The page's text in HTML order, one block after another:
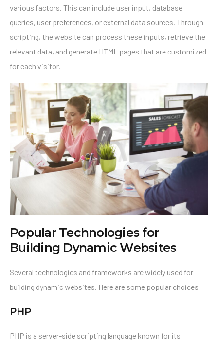
various factors. This can include user input, database
queries, user preferences, or external data sources. Through
scripting, the website can process these inputs, retrieve the
relevant data, and generate HTML pages that are customized
for each visitor.
Popular Technologies for
Building Dynamic Websites
Several technologies and frameworks are widely used for
building dynamic websites. Here are some popular choices:
PHP
PHP is a server-side scripting language known for its